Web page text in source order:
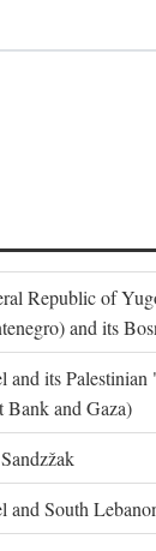
Republic of
and its
and its
Bank and Gaza)
and South